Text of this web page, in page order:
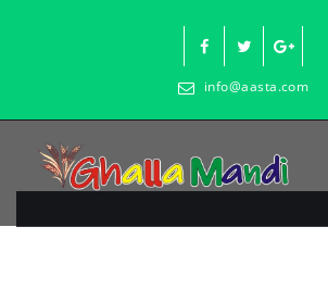
info@aasta.com